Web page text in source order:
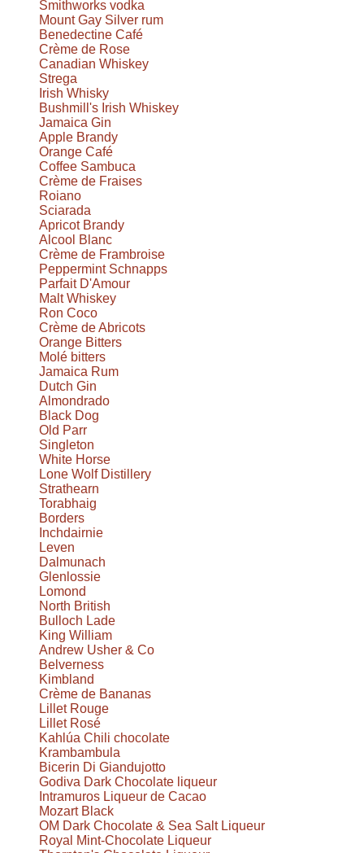
Smithworks vodka
Mount Gay Silver rum
Benedectine Café
Crème de Rose
Canadian Whiskey
Strega
Irish Whisky
Bushmill's Irish Whiskey
Jamaica Gin
Apple Brandy
Orange Café
Coffee Sambuca
Crème de Fraises
Roiano
Sciarada
Apricot Brandy
Alcool Blanc
Crème de Frambroise
Peppermint Schnapps
Parfait D'Amour
Malt Whiskey
Ron Coco
Crème de Abricots
Orange Bitters
Molé bitters
Jamaica Rum
Dutch Gin
Almondrado
Black Dog
Old Parr
Singleton
White Horse
Lone Wolf Distillery
Strathearn
Torabhaig
Borders
Inchdairnie
Leven
Dalmunach
Glenlossie
Lomond
North British
Bulloch Lade
King William
Andrew Usher & Co
Belverness
Kimbland
Crème de Bananas
Lillet Rouge
Lillet Rosé
Kahlúa Chili chocolate
Krambambula
Bicerin Di Giandujotto
Godiva Dark Chocolate liqueur
Intramuros Liqueur de Cacao
Mozart Black
OM Dark Chocolate & Sea Salt Liqueur
Royal Mint-Chocolate Liqueur